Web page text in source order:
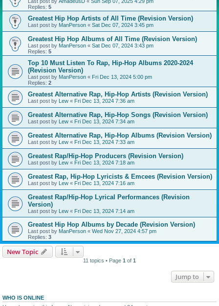
Replies: 5
Greatest Hip Hop Artists of All Time (Revision Version)
Last post by ManPerson « Sat Dec 07, 2024 3:45 pm
Greatest Hip Hop Albums of All Time (Revision Version)
Last post by ManPerson « Sat Dec 07, 2024 3:43 pm
Replies: 5
Top 10 Must Listen To Rap, Hip-Hop Albums 2020-2024
(Revision Version)
Last post by ManPerson « Fri Dec 13, 2024 5:00 pm
Replies: 2
Greatest Alternative Rap, Hip-Hop Artists (Revision Version)
Last post by Lew « Fri Dec 13, 2024 7:36 am
Greatest Alternative Rap, Hip-Hop Songs (Revision Version)
Last post by Lew « Fri Dec 13, 2024 7:34 am
Greatest Alternative Rap, Hip-Hop Albums (Revision Version)
Last post by Lew « Fri Dec 13, 2024 7:33 am
Greatest Rap/Hip-Hop Producers (Revision Version)
Last post by Lew « Fri Dec 13, 2024 7:18 am
Greatest Rap, Hip-Hop Lyricists & Emcees (Revision Version)
Last post by Lew « Fri Dec 13, 2024 7:16 am
Greatest Rap/Hip-Hop Lyrical Performances (Revision
Version)
Last post by Lew « Fri Dec 13, 2024 7:14 am
Greatest Hip Hop Albums by Decade (Revision Version)
Last post by ManPerson « Wed Nov 27, 2024 4:57 pm
Replies: 3
New Topic
11 topics • Page 1 of 1
Jump to
WHO IS ONLINE